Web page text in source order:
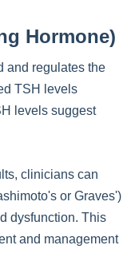
Hormone)
and regulates the
TSH levels
levels suggest
clinicians can
or Graves')
dysfunction. This
and management